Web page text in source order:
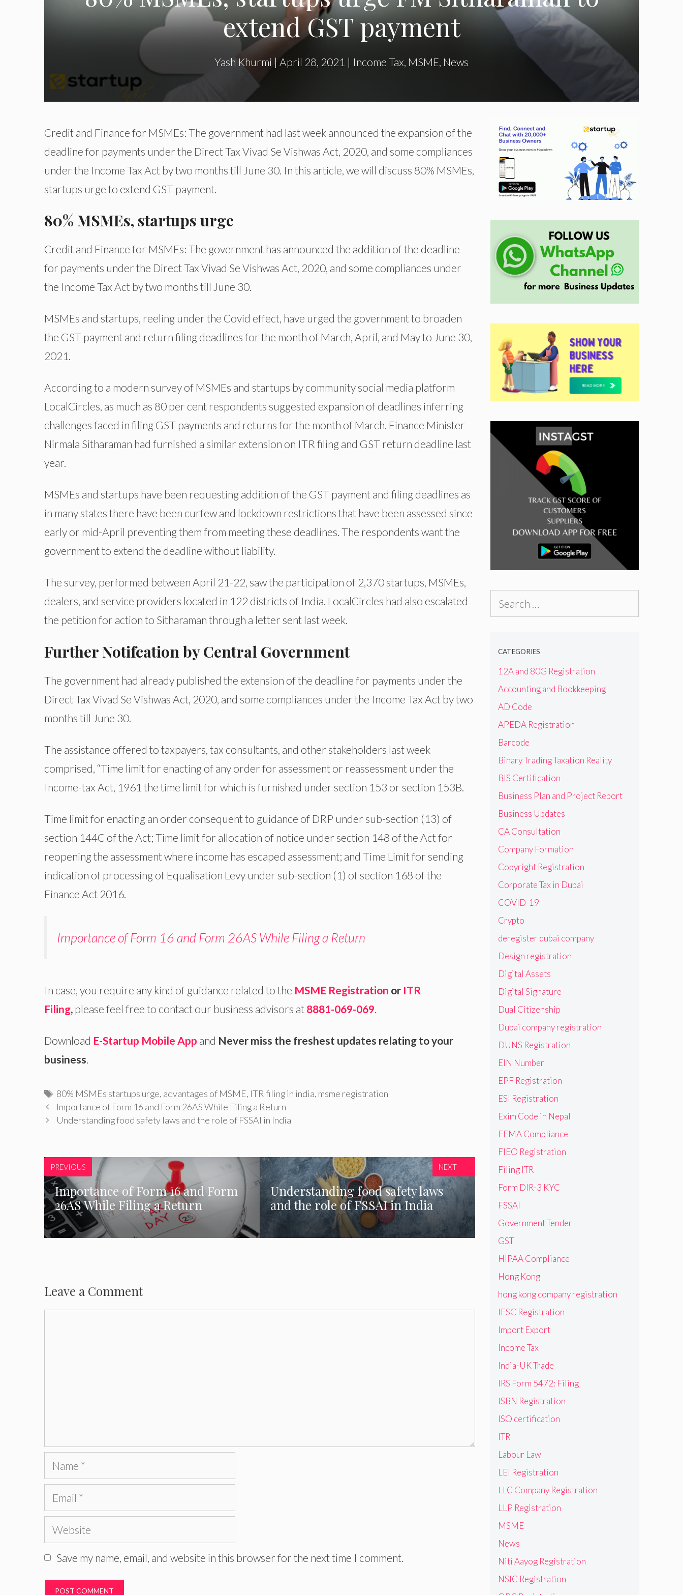
extend GST payment
Yash Khurmi | April 28, 2021 | Income Tax MSME News
Credit and Finance for MSMEs: The government had last week announced the expansion of the
deadline for payments under the Direct Tax Vivad Se Vishwas Act, 2020, and some compliances
under the Income Tax Act by two months till June 30. In this article, we will discuss 80% MSMEs,
startups urge to extend GST payment.
80% MSMEs, startups urge
Credit and Finance for MSMEs: The government has announced the addition of the deadline
for payments under the Direct Tax Vivad Se Vishwas Act, 2020, and some compliances under
the Income Tax Act by two months till June 30.
MSMEs and startups, reeling under the Covid effect, have urged the government to broaden
the GST payment and return filing deadlines for the month of March, April, and May to June 30,
2021.
According to a modern survey of MSMEs and startups by community social media platform
LocalCircles, as much as 80 per cent respondents suggested expansion of deadlines inferring
challenges faced in filing GST payments and returns for the month of March. Finance Minister
Nirmala Sitharaman had furnished a similar extension on ITR filing and GST return deadline last
year.
MSMEs and startups have been requesting addition of the GST payment and filing deadlines as
in many states there have been curfew and lockdown restrictions that have been assessed since
early or mid-April preventing them from meeting these deadlines. The respondents want the
government to extend the deadline without liability.
The survey, performed between April 21-22, saw the participation of 2,370 startups, MSMEs,
dealers, and service providers located in 122 districts of India. LocalCircles had also escalated
the petition for action to Sitharaman through a letter sent last week.
Further Notifcation by Central Government
The government had already published the extension of the deadline for payments under the
Direct Tax Vivad Se Vishwas Act, 2020, and some compliances under the Income Tax Act by two
months till June 30.
The assistance offered to taxpayers, tax consultants, and other stakeholders last week
comprised, “Time limit for enacting of any order for assessment or reassessment under the
Income-tax Act, 1961 the time limit for which is furnished under section 153 or section 153B.
Time limit for enacting an order consequent to guidance of DRP under sub-section (13) of
section 144C of the Act; Time limit for allocation of notice under section 148 of the Act for
reopening the assessment where income has escaped assessment; and Time Limit for sending
indication of processing of Equalisation Levy under sub-section (1) of section 168 of the
Finance Act 2016.
Importance of Form 16 and Form 26AS While Filing a Return
In case, you require any kind of guidance related to the MSME Registration or ITR
Filing, please feel free to contact our business advisors at 8881-069-069.
Download E-Startup Mobile App and Never miss the freshest updates relating to your
business.
Tags
80% MSMEs startups urge, advantages of MSME, ITR filing in india, msme registration
Importance of Form 16 and Form 26AS While Filing a Return
Understanding food safety laws and the role of FSSAI in India
PREVIOUS
Importance of Form 16 and Form
26AS While Filing a Return
Understanding food safety laws
and the role of FSSAI in India
NEXT
Leave a Comment
Name
Email
Website
Save my name, email, and website in this browser for the next time I comment.
CATEGORIES
12A and 80G Registration
Accounting and Bookkeeping
AD Code
APEDA Registration
Barcode
Binary Trading Taxation Reality
BIS Certification
Business Plan and Project Report
Business Updates
CA Consultation
Company Formation
Copyright Registration
Corporate Tax in Dubai
COVID-19
Crypto
deregister dubai company
Design registration
Digital Assets
Digital Signature
Dual Citizenship
Dubai company registration
DUNS Registration
EIN Number
EPF Registration
ESI Registration
Exim Code in Nepal
FEMA Compliance
FIEO Registration
Filing ITR
Form DIR-3 KYC
FSSAI
Government Tender
GST
HIPAA Compliance
Hong Kong
hong kong company registration
IFSC Registration
Import Export
Income Tax
India-UK Trade
IRS Form 5472: Filing
ISBN Registration
ISO certification
ITR
Labour Law
LEI Registration
LLC Company Registration
LLP Registration
MSME
News
Niti Aayog Registration
NSIC Registration